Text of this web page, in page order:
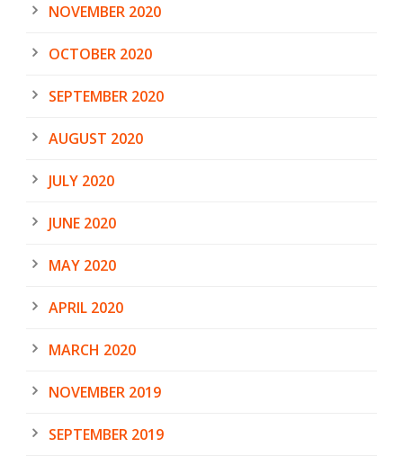
NOVEMBER 2020
OCTOBER 2020
SEPTEMBER 2020
AUGUST 2020
JULY 2020
JUNE 2020
MAY 2020
APRIL 2020
MARCH 2020
NOVEMBER 2019
SEPTEMBER 2019